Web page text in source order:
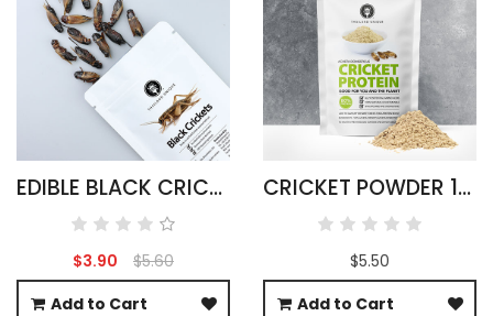
EDIBLE BLACK CRICKETS - GRYLLUS BIMACULATUS
$3.90
$5.60
Add to Cart
CRICKET POWDER 100G ACHETA DOMESTICUS
$5.50
Add to Cart